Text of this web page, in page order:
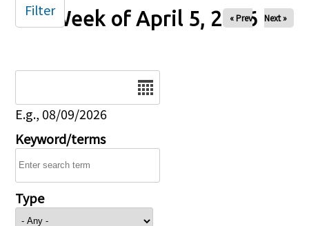
Week of April 5, 2026
« Prev Next »
E.g., 08/09/2026
Keyword/terms
Type
Filter